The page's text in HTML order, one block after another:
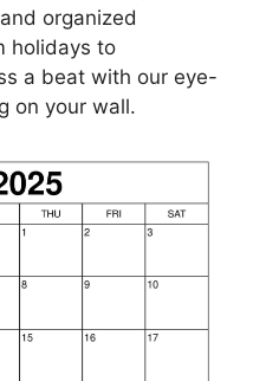
organized
holidays to
a beat with our eye-
on your wall.